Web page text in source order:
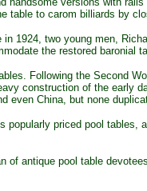
table to carom billiards by
1924, two young men,
the restored baronial
Following the Second
construction of the early
even China, but none
priced pool
antique pool table